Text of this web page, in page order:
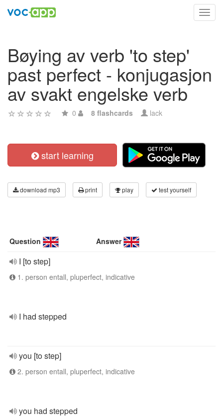
Bøying av verb 'to step'
past perfect - konjugasjon
av svakt engelske verb
0 8 flashcards lack
start learning
download mp3 print play test yourself
Question Answer
I [to step]
1. person entall, pluperfect, indicative
I had stepped
you [to step]
2. person entall, pluperfect, indicative
you had stepped